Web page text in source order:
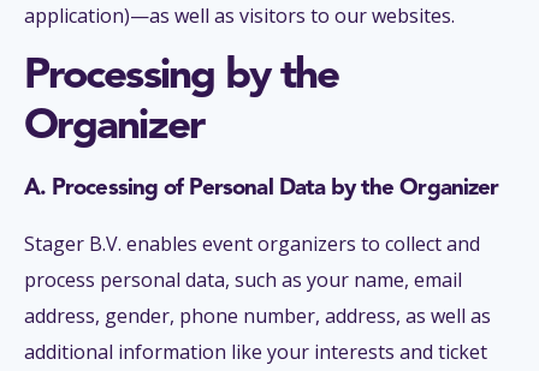
application)—as well as visitors to our websites.
Processing by the
Organizer
A. Processing of Personal Data by the Organizer
Stager B.V. enables event organizers to collect and
process personal data, such as your name, email
address, gender, phone number, address, as well as
additional information like your interests and ticket